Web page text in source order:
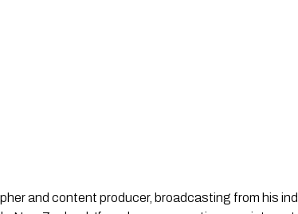
and content producer, broadcasting from his